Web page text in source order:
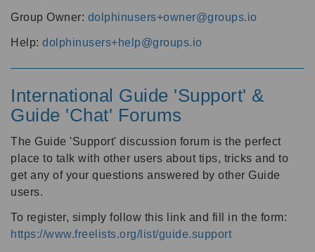
Group Owner: dolphinusers+owner@groups.io
Help: dolphinusers+help@groups.io
International Guide 'Support' &
Guide 'Chat' Forums
The Guide 'Support' discussion forum is the perfect
place to talk with other users about tips, tricks and to
get any of your questions answered by other Guide
users.
To register, simply follow this link and fill in the form:
https://www.freelists.org/list/guide.support